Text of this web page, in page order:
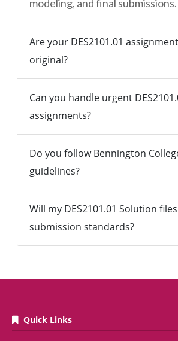
modeling, and final submissions.
Are your DES2101.01
original?
Can you handle urgent
assignments?
Do you follow Bennington
guidelines?
Will my DES2101.01 Solution
submission standards?
Quick Links